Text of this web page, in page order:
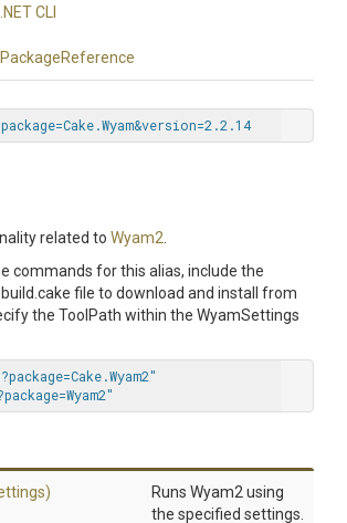
CLI
related to Wyam2
commands for this alias, include the
file to download and install from
the ToolPath within the WyamSettings
Runs Wyam2 using
the specified settings.